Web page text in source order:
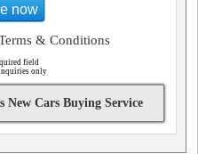
now
& Conditions
field
only
Cars Buying Service